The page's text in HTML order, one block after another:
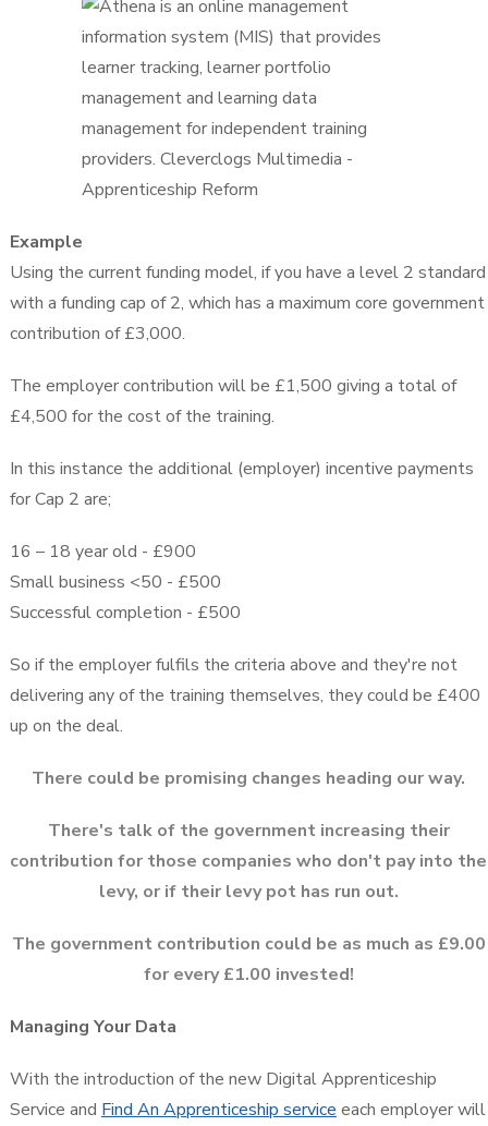
Example
Using the current funding model, if you have a level 2 standard
with a funding cap of 2, which has a maximum core government
contribution of £3,000.
The employer contribution will be £1,500 giving a total of
£4,500 for the cost of the training.
In this instance the additional (employer) incentive payments
for Cap 2 are;
16 – 18 year old - £900
Small business <50 - £500
Successful completion - £500
So if the employer fulfils the criteria above and they're not
delivering any of the training themselves, they could be £400
up on the deal.
There could be promising changes heading our way.
There's talk of the government increasing their
contribution for those companies who don't pay into the
levy, or if their levy pot has run out.
The government contribution could be as much as £9.00
for every £1.00 invested!
Managing Your Data
With the introduction of the new Digital Apprenticeship
Service and Find An Apprenticeship service each employer will